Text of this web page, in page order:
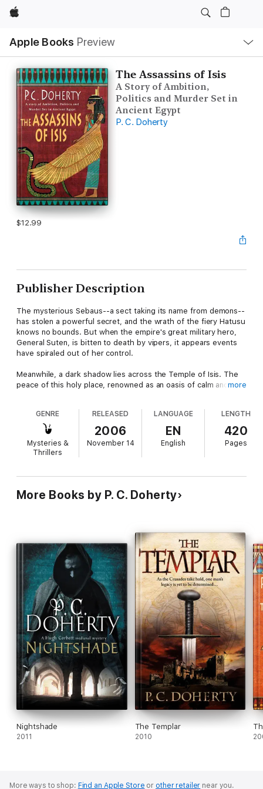
Apple
Apple Books Preview
Nav
Open
Menu
The Assassins of Isis
A Story of Ambition,
Politics and Murder Set in
Ancient Egypt
P. C. Doherty
$12.99
Publisher Description
The mysterious Sebaus--a sect taking its name from demons--
has stolen a powerful secret, and the wrath of the fiery Hatusu
knows no bounds. But when the empire's great military hero,
General Suten, is bitten to death by vipers, it appears events
have spiraled out of her control.
Meanwhile, a dark shadow lies across the Temple of Isis. The
peace of this holy place, renowned as an oasis of calm and
Pharaoh's Chief Judge, unravel the mysteries before further
violence erupts? Or will he find the perpetrators in league with
forced beyond his jurisdiction?
more
GENRE
Mysteries &
Thrillers
RELEASED
2006
November 14
LANGUAGE
EN
English
LENGTH
420
Pages
More Books by P. C. Doherty
Nightshade
2011
The Templar
2010
More ways to shop: Find an Apple Store or other retailer near you.